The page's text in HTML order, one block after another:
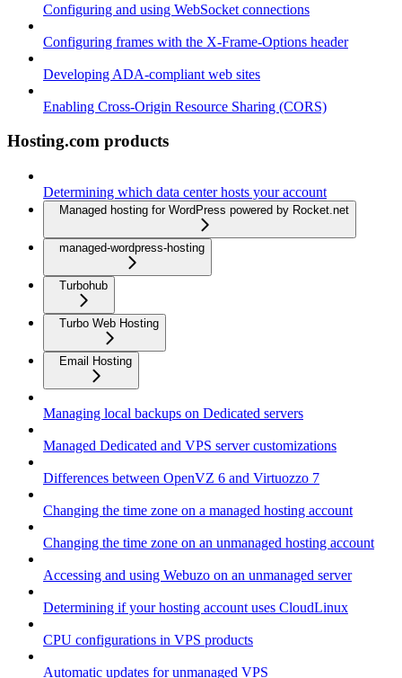
Configuring and using WebSocket connections
Configuring frames with the X-Frame-Options header
Developing ADA-compliant web sites
Enabling Cross-Origin Resource Sharing (CORS)
Hosting.com products
Determining which data center hosts your account
Managed hosting for WordPress powered by Rocket.net
managed-wordpress-hosting
Turbohub
Turbo Web Hosting
Email Hosting
Managing local backups on Dedicated servers
Managed Dedicated and VPS server customizations
Differences between OpenVZ 6 and Virtuozzo 7
Changing the time zone on a managed hosting account
Changing the time zone on an unmanaged hosting account
Accessing and using Webuzo on an unmanaged server
Determining if your hosting account uses CloudLinux
CPU configurations in VPS products
Automatic updates for unmanaged VPS